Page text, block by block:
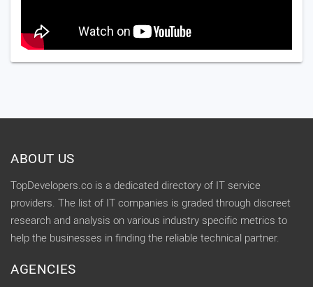
ABOUT US
TopDevelopers.co is a dedicated directory of IT service
providers. The list of IT companies is graded through discreet
research and analysis on various industry specific metrics to
help the businesses in finding the reliable technical partner.
AGENCIES